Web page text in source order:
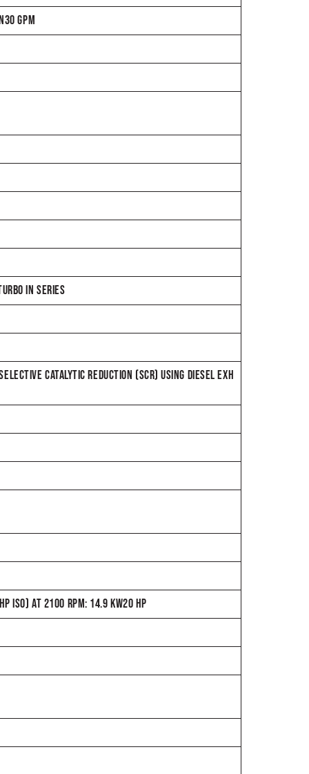
GPM
IN SERIES
CATALYTIC REDUCTION (SCR) USING DIESEL EXH
ISO) AT 2100 RPM: 14.9 KW20 HP